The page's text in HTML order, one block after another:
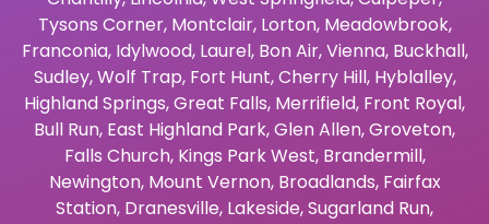
Tysons Corner, Montclair, Lorton, Meadowbrook,
Franconia, Idylwood, Laurel, Bon Air,Vienna, Buckhall,
Sudley,Wolf Trap, Fort Hunt,Cherry Hill, Hyblalley,
Highland Springs,Great Falls, Merrifield, Front Royal,
Bull Run, East Highland Park,Glen Allen,Groveton,
Falls Church, Kings Park West, Brandermill,
Newington, Mount Vernon, Broadlands, Fairfax
Station, Dranesville, Lakeside,Sugarland Run,